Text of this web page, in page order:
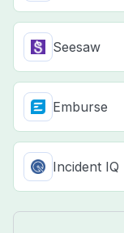
Seesaw
Emburse
Incident IQ